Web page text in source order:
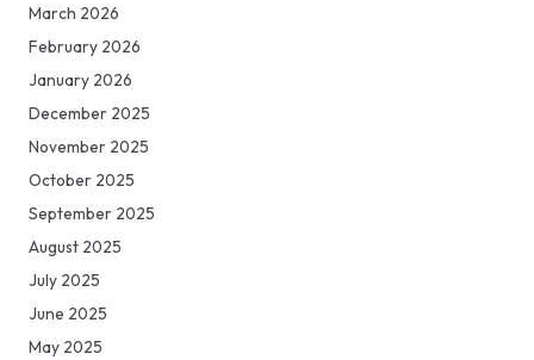
March 2026
February 2026
January 2026
December 2025
November 2025
October 2025
September 2025
August 2025
July 2025
June 2025
May 2025